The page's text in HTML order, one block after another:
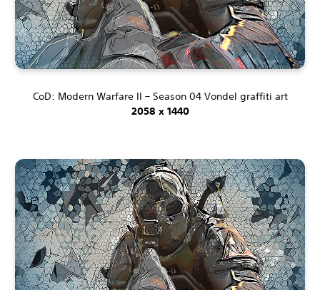
CoD: Modern Warfare II – Season 04 Vondel graffiti art
2058 x 1440